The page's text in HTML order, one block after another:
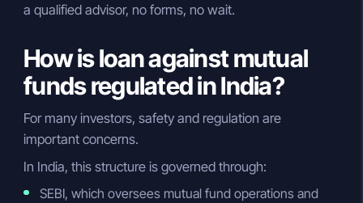
a qualified advisor, no forms, no wait.
How is loan against mutual
funds regulated in India?
For many investors, safety and regulation are
important concerns.
In India, this structure is governed through:
SEBI, which oversees mutual fund operations and